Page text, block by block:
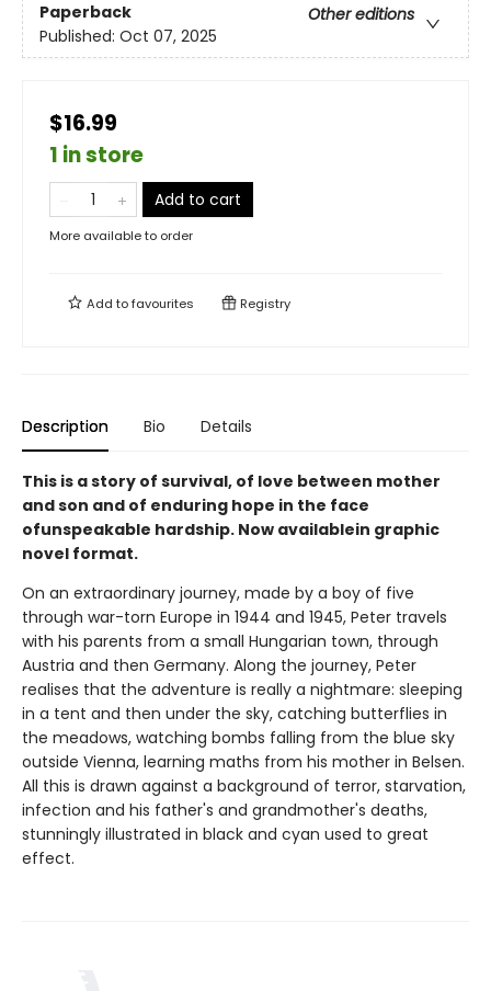
Paperback
Other editions
Published: Oct 07, 2025
$16.99
1 in store
Add to cart
More available to order
Add tofavourites Registry
Description Bio Details
This is a story of survival, of love between mother
and son and of enduring hope in the face
ofunspeakable hardship. Now availablein graphic
novel format.
On an extraordinary journey, made by a boy of five
through war-torn Europe in 1944 and 1945, Peter travels
with his parents from a small Hungarian town, through
Austria and then Germany. Along the journey, Peter
realises that the adventure is really a nightmare: sleeping
in a tent and then under the sky, catching butterflies in
the meadows, watching bombs falling from the blue sky
outside Vienna, learning maths from his mother in Belsen.
All this is drawn against a background of terror, starvation,
infection and his father's and grandmother's deaths,
stunningly illustrated in black and cyan used to great
effect.